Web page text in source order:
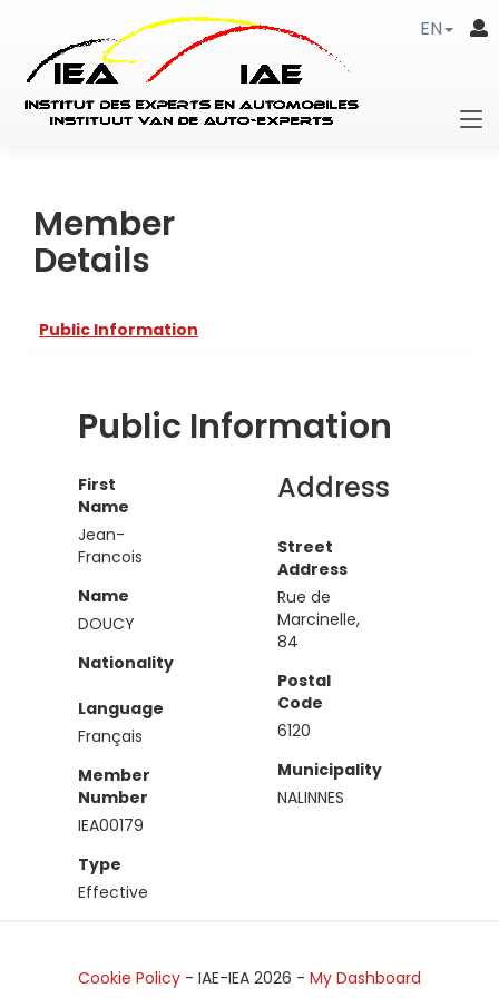
EN
Member
Details
Public Information
Public Information
First
Name
Jean-
Francois
Name
DOUCY
Nationality
Language
Français
Member
Number
IEA00179
Type
Effective
Address
Street
Address
Rue de
Marcinelle,
84
Postal
Code
6120
Municipality
NALINNES
Cookie Policy - IAE-IEA 2026 - My Dashboard